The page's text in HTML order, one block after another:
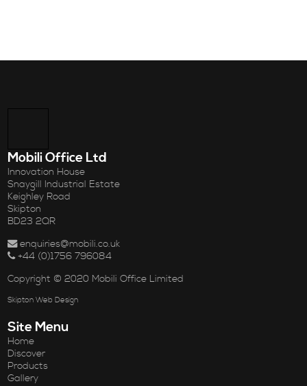
Mobili Office Ltd
Innovation House
Snaygill Industrial Estate
Keighley Road
Skipton
BD23 2QR
enquiries@mobili.co.uk
+44 (0)1756 796084
Copyright © 2020 Mobili Office Limited
Skipton Web Design
Site Menu
Home
Discover
Products
Gallery